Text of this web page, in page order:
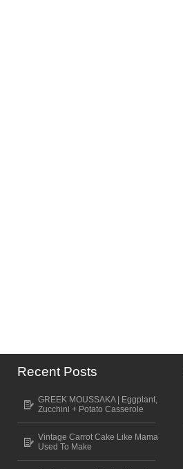
Recent Posts
GREEK MOUSSAKA | Eggplant,
Zucchini + Potato Casserole
Vintage Carrot Cake Like Mama
Used To Make